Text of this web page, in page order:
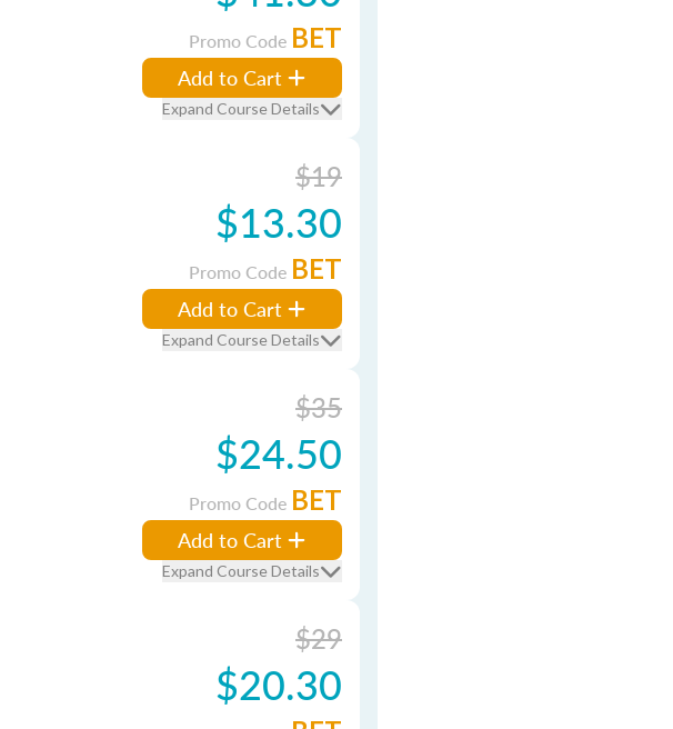
Promo Code BET
Add to Cart
Expand Course Details
$19
$13.30
Promo Code BET
Add to Cart
Expand Course Details
$35
$24.50
Promo Code BET
Add to Cart
Expand Course Details
$29
$20.30